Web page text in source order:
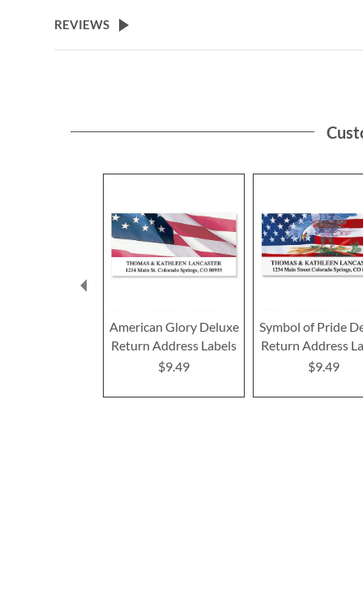
the
beginning
REVIEWS
American Glory Deluxe
Return Address Labels
$9.49
Symbol of Pride
Return Address
$9.49